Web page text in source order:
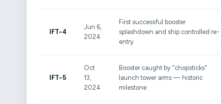
IFT-4
Jun 6,
2024
First successful booster
splashdown and ship controlled re-
entry
IFT-5
Oct
13,
2024
Booster caught by "chopsticks"
launch tower arms — historic
milestone